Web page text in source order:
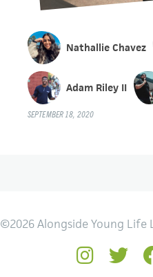
Nathallie Chavez
Adam Riley II
SEPTEMBER 18, 2020
©2026 Alongside Young Life
InstagramTwitter